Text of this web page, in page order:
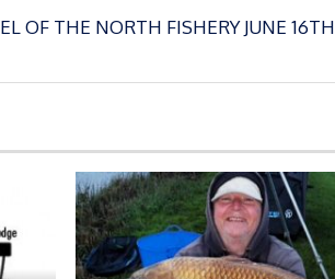
OF THE NORTH FISHERY JUNE 16TH